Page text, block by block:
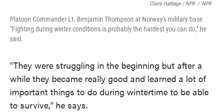
Claire Harbage / NPR / NPR
Platoon Commander Lt. Benjamin Thompson at Norway's military base.
"Fighting during winter conditions is probably the hardest you can do," he
said.
"They were struggling in the beginning but after a
while they became really good and learned a lot of
important things to do during wintertime to be able
to survive," he says.